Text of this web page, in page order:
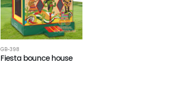
GB-398
Fiesta bounce house